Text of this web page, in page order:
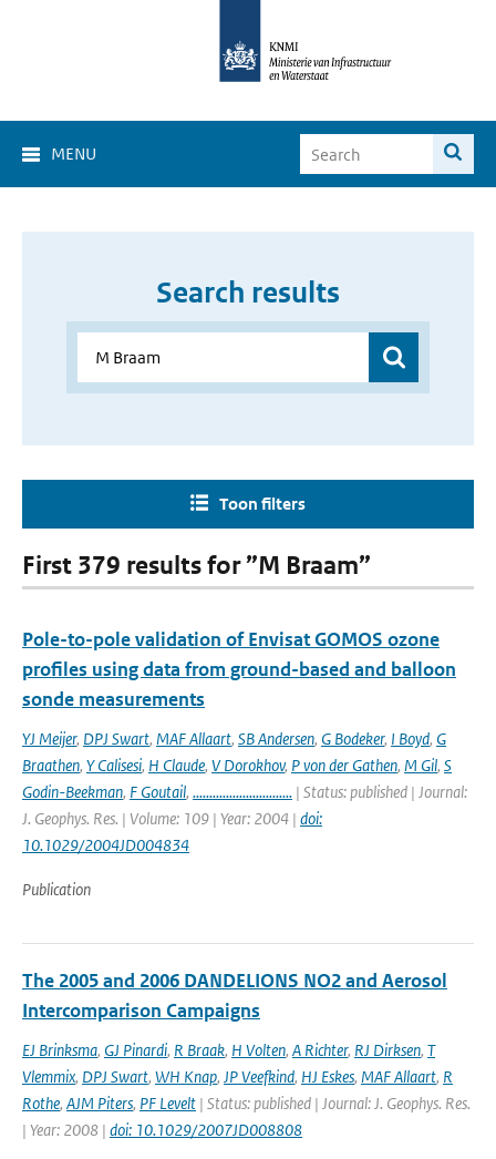
MENU
Search results
Toon filters
First 379 results for ”M Braam”
Pole-to-pole validation of Envisat GOMOS ozone
profiles using data from ground-based and balloon
sonde measurements
YJ Meijer, DPJ Swart, MAF Allaart, SB Andersen, G Bodeker, I Boyd, G
Braathen, Y Calisesi, H Claude, V Dorokhov, P von der Gathen, M Gil, S
Godin-Beekman, F Goutail, .............................. | Status: published | Journal:
J. Geophys. Res. | Volume: 109 | Year: 2004 | doi:
10.1029/2004JD004834
Publication
The 2005 and 2006 DANDELIONS NO2 and Aerosol
Intercomparison Campaigns
EJ Brinksma, GJ Pinardi, R Braak, H Volten, A Richter, RJ Dirksen, T
Vlemmix, DPJ Swart, WH Knap, JP Veefkind, HJ Eskes, MAF Allaart, R
Rothe, AJM Piters, PF Levelt | Status: published | Journal: J. Geophys. Res.
| Year: 2008 | doi: 10.1029/2007JD008808